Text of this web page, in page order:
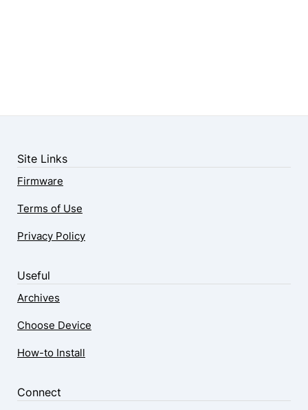
Site Links
Firmware
Terms of Use
Privacy Policy
Useful
Archives
Choose Device
How-to Install
Connect